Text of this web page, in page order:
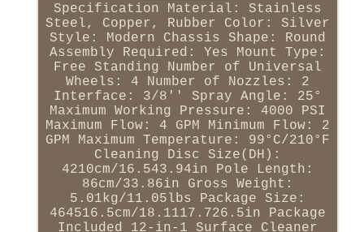
Specification Material: Stainless
Steel, Copper, Rubber Color: Silver
Style: Modern Chassis Shape: Round
Assembly Required: Yes Mount Type:
Free Standing Number of Universal
Wheels: 4 Number of Nozzles: 2
Interface: 3/8'' Spray Angle: 25°
Maximum Working Pressure: 4000 PSI
Maximum Flow: 4 GPM Minimum Flow: 2
GPM Maximum Temperature: 99°C/210°F
Cleaning Disc Size(DH):
4210cm/16.543.94in Pole Length:
86cm/33.86in Gross Weight:
5.01kg/11.05lbs Package Size:
464516.5cm/18.1117.726.5in Package
Included 12-in-1 Surface Cleaner